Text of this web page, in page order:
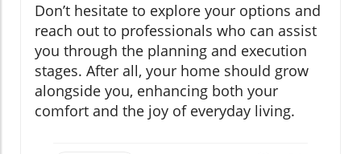
Don’t hesitate to explore your options and
reach out to professionals who can assist
you through the planning and execution
stages. After all, your home should grow
alongside you, enhancing both your
comfort and the joy of everyday living.